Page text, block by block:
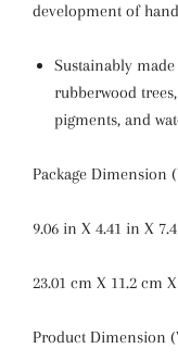
development of
Sustainably
rubberwood
pigments, and
Package Dimension
9.06 in X 4.41 in X
23.01 cm X 11.2 cm
Product Dimension